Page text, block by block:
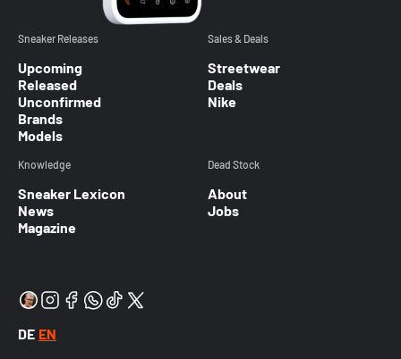
Sneaker Releases
Upcoming
Released
Unconfirmed
Brands
Models
Sales & Deals
Streetwear
Deals
Nike
Knowledge
Sneaker Lexicon
News
Magazine
Dead Stock
About
Jobs
DE EN